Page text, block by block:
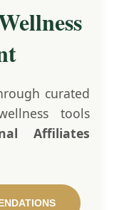
curated
tools
Affiliates